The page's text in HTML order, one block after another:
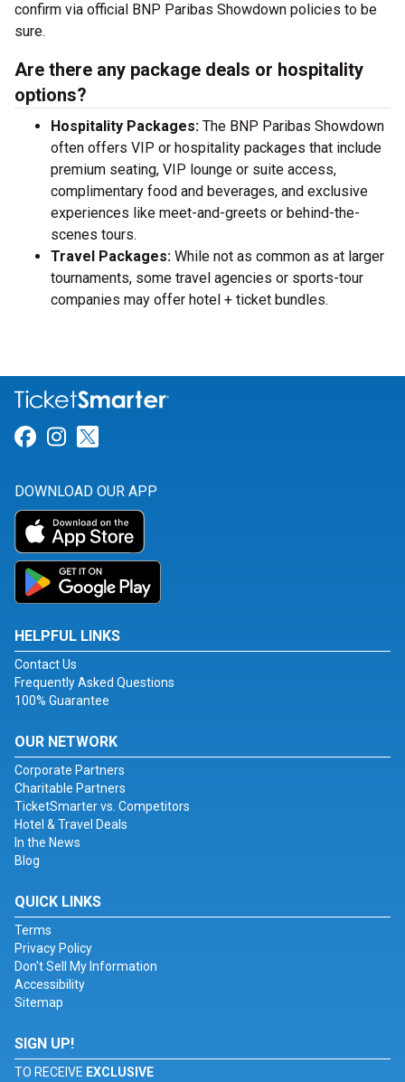
confirm via official BNP Paribas Showdown policies to be
sure.
Are there any package deals or hospitality
options?
Hospitality Packages: The BNP Paribas Showdown
often offers VIP or hospitality packages that include
premium seating, VIP lounge or suite access,
complimentary food and beverages, and exclusive
experiences like meet-and-greets or behind-the-
scenes tours.
Travel Packages: While not as common as at larger
tournaments, some travel agencies or sports-tour
companies may offer hotel + ticket bundles.
Link for Facebook
Link for Instagram
DOWNLOAD OUR APP
HELPFUL LINKS
Contact Us
Frequently Asked Questions
100% Guarantee
OUR NETWORK
Corporate Partners
Charitable Partners
TicketSmarter vs. Competitors
Hotel & Travel Deals
In the News
Blog
QUICK LINKS
Terms
Privacy Policy
Don't Sell My Information
Accessibility
Sitemap
SIGN UP!
TO RECEIVE EXCLUSIVE